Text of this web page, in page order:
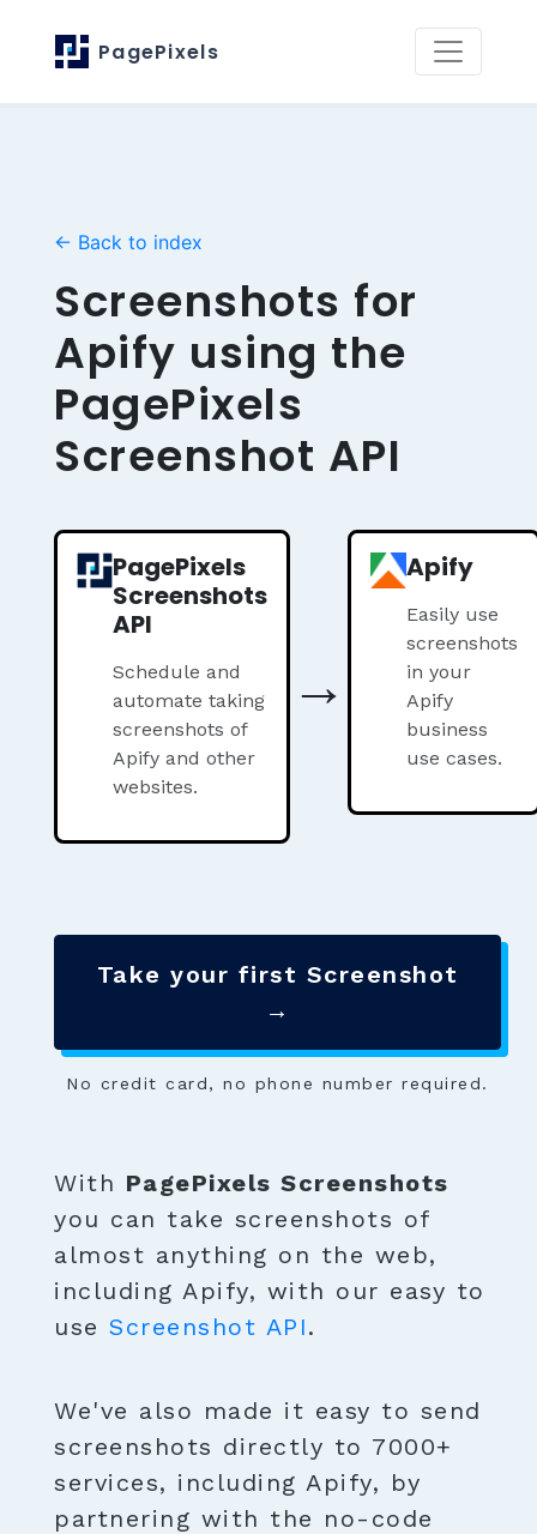
PagePixels
← Back to index
Screenshots for
Apify using the
PagePixels
Screenshot API
PagePixels
Screenshots
API
Schedule and
automate taking
screenshots of
Apify and other
websites.
→
Apify
Easily use
screenshots
in your
Apify
business
use cases.
Take your first Screenshot
→
No credit card, no phone number required.
With PagePixels Screenshots
you can take screenshots of
almost anything on the web,
including Apify, with our easy to
use Screenshot API.
We've also made it easy to send
screenshots directly to 7000+
services, including Apify, by
partnering with the no-code